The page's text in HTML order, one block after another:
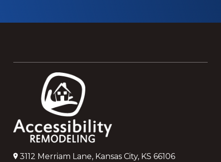
Footer
3112 Merriam Lane, Kansas City, KS 66106